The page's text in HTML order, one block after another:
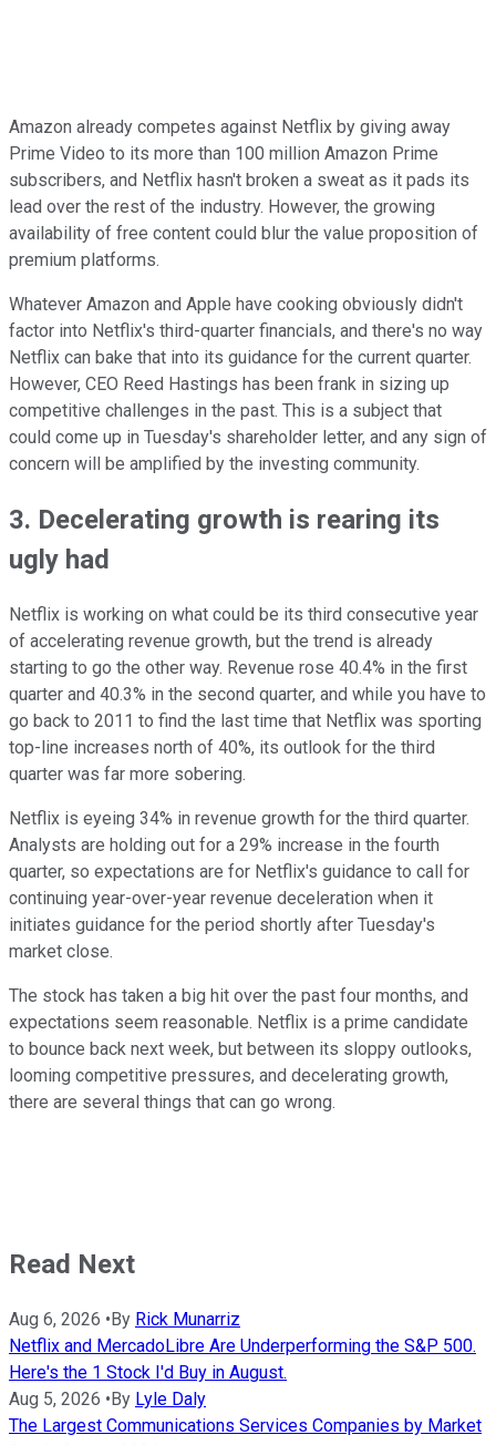
Amazon already competes against Netflix by giving away
Prime Video to its more than 100 million Amazon Prime
subscribers, and Netflix hasn't broken a sweat as it pads its
lead over the rest of the industry. However, the growing
availability of free content could blur the value proposition of
premium platforms.
Whatever Amazon and Apple have cooking obviously didn't
factor into Netflix's third-quarter financials, and there's no way
Netflix can bake that into its guidance for the current quarter.
However, CEO Reed Hastings has been frank in sizing up
competitive challenges in the past. This is a subject that
could come up in Tuesday's shareholder letter, and any sign of
concern will be amplified by the investing community.
3. Decelerating growth is rearing its
ugly had
Netflix is working on what could be its third consecutive year
of accelerating revenue growth, but the trend is already
starting to go the other way. Revenue rose 40.4% in the first
quarter and 40.3% in the second quarter, and while you have to
go back to 2011 to find the last time that Netflix was sporting
top-line increases north of 40%, its outlook for the third
quarter was far more sobering.
Netflix is eyeing 34% in revenue growth for the third quarter.
Analysts are holding out for a 29% increase in the fourth
quarter, so expectations are for Netflix's guidance to call for
continuing year-over-year revenue deceleration when it
initiates guidance for the period shortly after Tuesday's
market close.
The stock has taken a big hit over the past four months, and
expectations seem reasonable. Netflix is a prime candidate
to bounce back next week, but between its sloppy outlooks,
looming competitive pressures, and decelerating growth,
there are several things that can go wrong.
Read Next
Aug 6, 2026 • By Rick Munarriz
Netflix and MercadoLibre Are Underperforming the S&P 500.
Here's the 1 Stock I'd Buy in August.
Aug 5, 2026 • By Lyle Daly
The Largest Communications Services Companies by Market